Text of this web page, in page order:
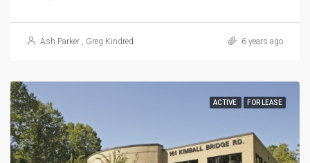
Ash Parker Greg Kindred 6 years ago
ACTIVE FOR LEASE